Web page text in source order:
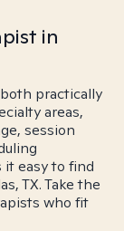
in
practically
areas,
session
it easy to find
TX. Take the
who fit